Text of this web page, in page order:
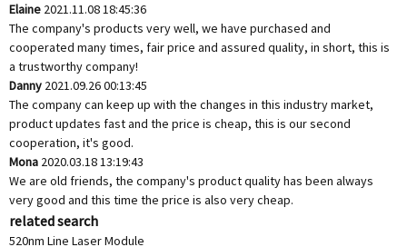
Elaine 2021.11.08 18:45:36
The company's products very well, we have purchased and
cooperated many times, fair price and assured quality, in short, this is
a trustworthy company!
Danny 2021.09.26 00:13:45
The company can keep up with the changes in this industry market,
product updates fast and the price is cheap, this is our second
cooperation, it's good.
Mona 2020.03.18 13:19:43
We are old friends, the company's product quality has been always
very good and this time the price is also very cheap.
related search
520nm Line Laser Module